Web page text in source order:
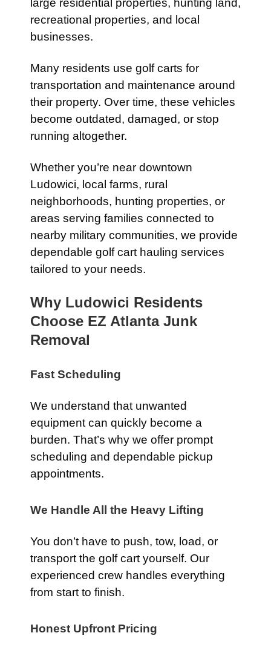
large residential properties, hunting land,
recreational properties, and local
businesses.
Many residents use golf carts for
transportation and maintenance around
their property. Over time, these vehicles
become outdated, damaged, or stop
running altogether.
Whether you’re near downtown
Ludowici, local farms, rural
neighborhoods, hunting properties, or
areas serving families connected to
nearby military communities, we provide
dependable golf cart hauling services
tailored to your needs.
Why Ludowici Residents
Choose EZ Atlanta Junk
Removal
Fast Scheduling
We understand that unwanted
equipment can quickly become a
burden. That’s why we offer prompt
scheduling and dependable pickup
appointments.
We Handle All the Heavy Lifting
You don’t have to push, tow, load, or
transport the golf cart yourself. Our
experienced crew handles everything
from start to finish.
Honest Upfront Pricing